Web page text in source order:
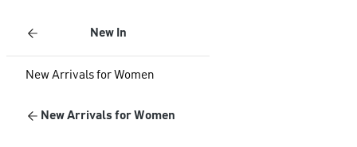
New In
New Arrivals for Women
New Arrivals for Women